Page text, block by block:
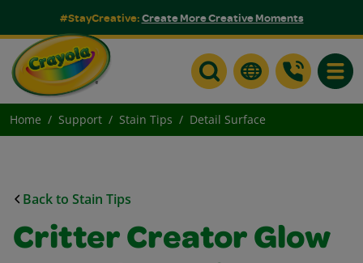
#StayCreative:Create More Creative Moments
Home Support Stain Tips Detail Surface
Back to Stain Tips
Critter Creator Glow